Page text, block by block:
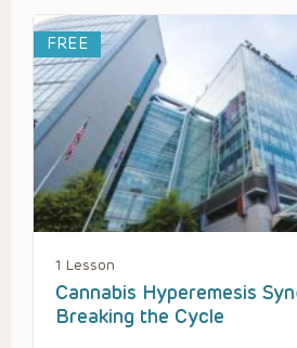
FREE
1 Lesson
Cannabis Hyperemesis
Breaking the Cycle